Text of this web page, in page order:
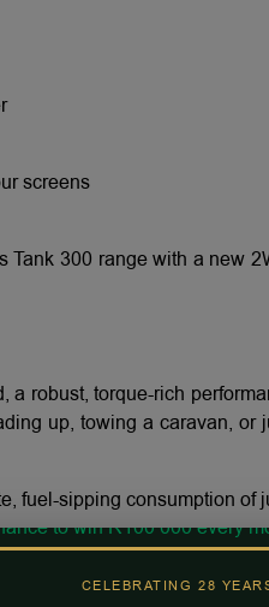
screens
300 range with a
robust, torque-rich
up, towing a caravan,
fuel-sipping consumption
CELEBRATING 28